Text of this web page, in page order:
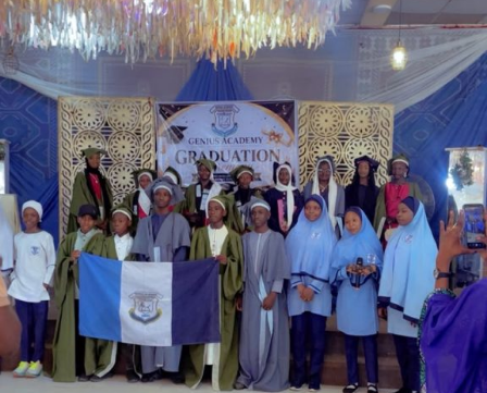
Garba is the Managing Director of Wakaso Car Ltd.
located at the Royal Park Garden of Wuse, Abuja.